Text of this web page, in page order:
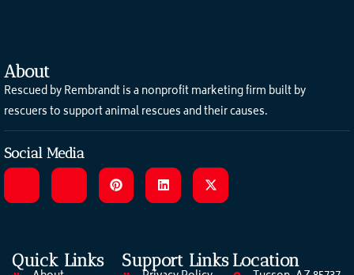
About
Rescued by Rembrandt is a nonprofit marketing firm built by
rescuers to support animal rescues and their causes.
Social Media
Quick Links Support Links Location